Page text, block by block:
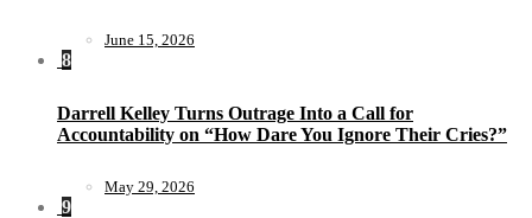
June 15, 2026
8
Darrell Kelley Turns Outrage Into a Call for
Accountability on “How Dare You Ignore Their Cries?”
May 29, 2026
9